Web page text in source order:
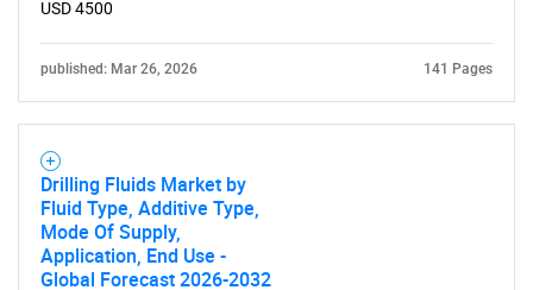
USD 4500
published: Mar 26, 2026 141 Pages
Drilling Fluids Market by
Fluid Type, Additive Type,
Mode Of Supply,
Application, End Use -
Global Forecast 2026-2032